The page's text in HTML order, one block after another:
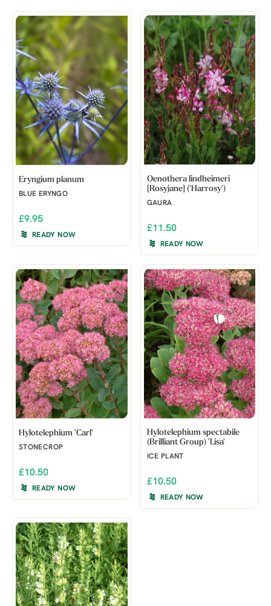
Eryngium planum
BLUE ERYNGO
£9.95
READY NOW
Oenothera lindheimeri
[Rosyjane] ('Harrosy')
GAURA
£11.50
READY NOW
Hylotelephium 'Carl'
STONECROP
£10.50
READY NOW
Hylotelephium spectabile
(Brilliant Group) 'Lisa'
ICE PLANT
£10.50
READY NOW